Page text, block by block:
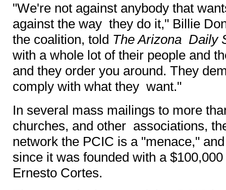
"We're not against anybody that
against the way they do it," Billie
the coalition, told The Arizona Daily
with a whole lot of their people and
and they order you around. They
comply with what they want."
In several mass mailings to more
churches, and other associations,
network the PCIC is a "menace,"
since it was founded with a
Ernesto Cortes.